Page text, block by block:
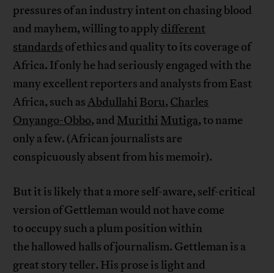
pressures of an industry intent on chasing blood
and mayhem, willing to applydifferent
standards of ethics and quality to its coverage of
Africa. If only he had seriously engaged with the
many excellent reporters and analysts from East
Africa, such asAbdullahi Boru, Charles
Onyango-Obbo, and Murithi Mutiga, to name
only a few. (African journalists are
conspicuously absent from his memoir).
But it is likely that a more self-aware, self-critical
version of Gettleman would not have come
to occupy such a plum position within
the hallowed halls of journalism. Gettleman is a
great story teller. His prose is light and